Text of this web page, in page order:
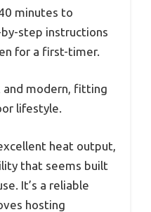
minutes to
step instructions
for a first-timer.
and modern, fitting
lifestyle.
heat output,
that seems built
It’s a reliable
hosting